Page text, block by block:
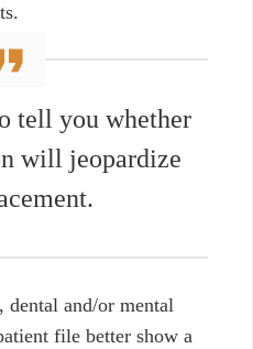
tell you whether
will jeopardize
and/or mental
file better show a